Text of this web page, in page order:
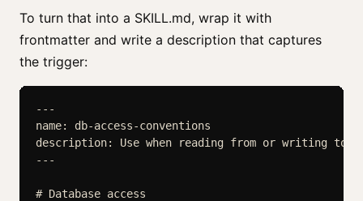
To turn that into a SKILL.md, wrap it with
frontmatter and write a description that captures
the trigger:
---
name: db-access-conventions
description: Use when reading from or writing to
---
# Database access